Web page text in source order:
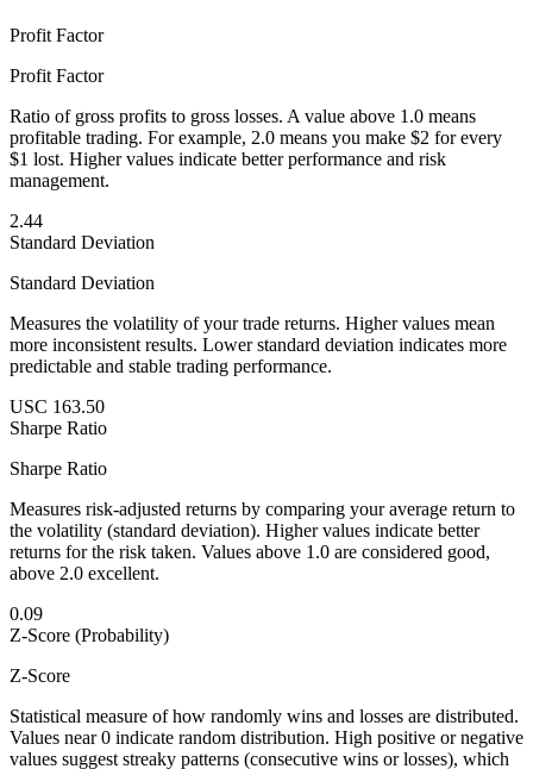
Profit Factor
Profit Factor
Ratio of gross profits to gross losses. A value above 1.0 means
profitable trading. For example, 2.0 means you make $2 for every
$1 lost. Higher values indicate better performance and risk
management.
2.44
Standard Deviation
Standard Deviation
Measures the volatility of your trade returns. Higher values mean
more inconsistent results. Lower standard deviation indicates more
predictable and stable trading performance.
USC 163.50
Sharpe Ratio
Sharpe Ratio
Measures risk-adjusted returns by comparing your average return to
the volatility (standard deviation). Higher values indicate better
returns for the risk taken. Values above 1.0 are considered good,
above 2.0 excellent.
0.09
Z-Score (Probability)
Z-Score
Statistical measure of how randomly wins and losses are distributed.
Values near 0 indicate random distribution. High positive or negative
values suggest streaky patterns (consecutive wins or losses), which